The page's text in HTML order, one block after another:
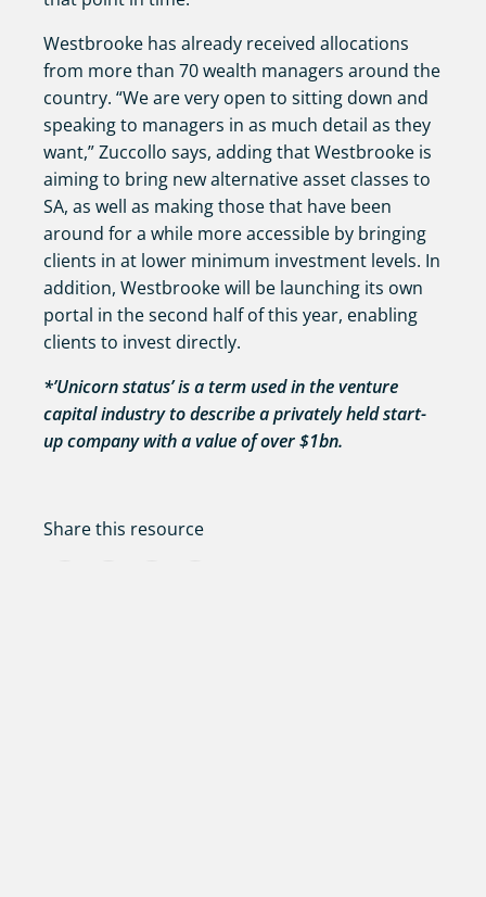
Westbrooke has already received allocations
from more than 70 wealth managers around the
country. “We are very open to sitting down and
speaking to managers in as much detail as they
want,” Zuccollo says, adding that Westbrooke is
aiming to bring new alternative asset classes to
SA, as well as making those that have been
around for a while more accessible by bringing
clients in at lower minimum investment levels. In
addition, Westbrooke will be launching its own
portal in the second half of this year, enabling
clients to invest directly.
*’Unicorn status’ is a term used in the venture
capital industry to describe a privately held start-
up company with a value of over $1bn.
Share this resource